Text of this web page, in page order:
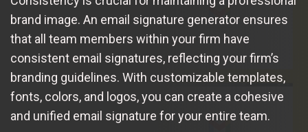
brand image. An email signature generator ensures
that all team members within your firm have
consistent email signatures, reflecting your firm’s
branding guidelines. With customizable templates,
fonts, colors, and logos, you can create a cohesive
and unified email signature for your entire team.